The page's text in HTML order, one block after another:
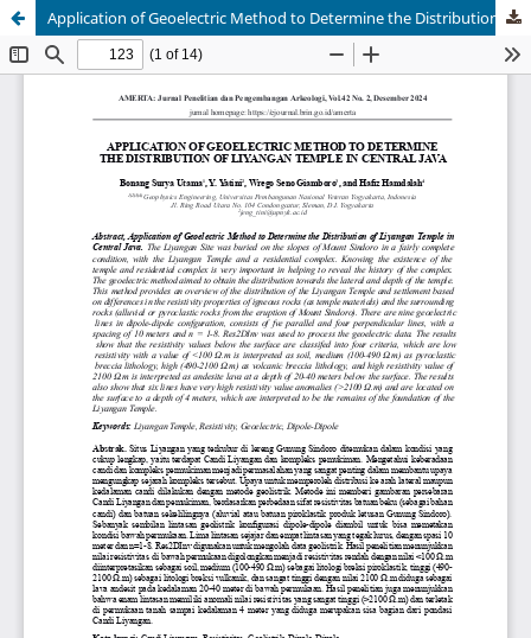
Application of Geoelectric Method to Determine the Distribution of Liyangan Temple in Central Java
Jurnal Penelitian dan Pengembangan Arkeologi
Journal of Archaelogical Research and Development
ISSN 0215-1324 (print) | 2549-8908 (online)
Managed By Organisasi Riset Arkeologi Bahasa dan
Sastra - BRIN
Published by BRIN Publishing
Email:amerta@brin.go.id
This work is licensed under aCreative Commons
Attribution-ShareAlike (CC BY-SA) license.
Copyright of BRIN Publishing